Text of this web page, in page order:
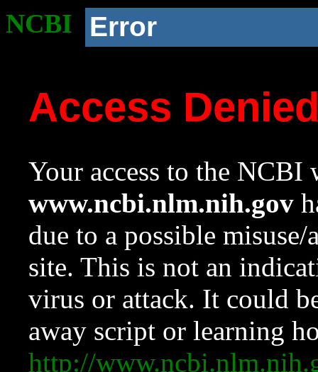
NCBI Error
Access
Your access to the NCBI
www.ncbi.nlm.nih.gov
due to a possible
site. This is not an
virus or attack. It could
away script or learning
http://